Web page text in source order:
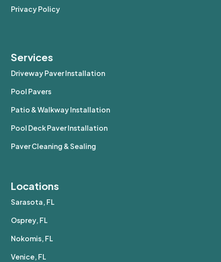
Privacy Policy
Services
Driveway Paver Installation
Pool Pavers
Patio & Walkway Installation
Pool Deck Paver Installation
Paver Cleaning & Sealing
Locations
Sarasota, FL
Osprey, FL
Nokomis, FL
Venice, FL